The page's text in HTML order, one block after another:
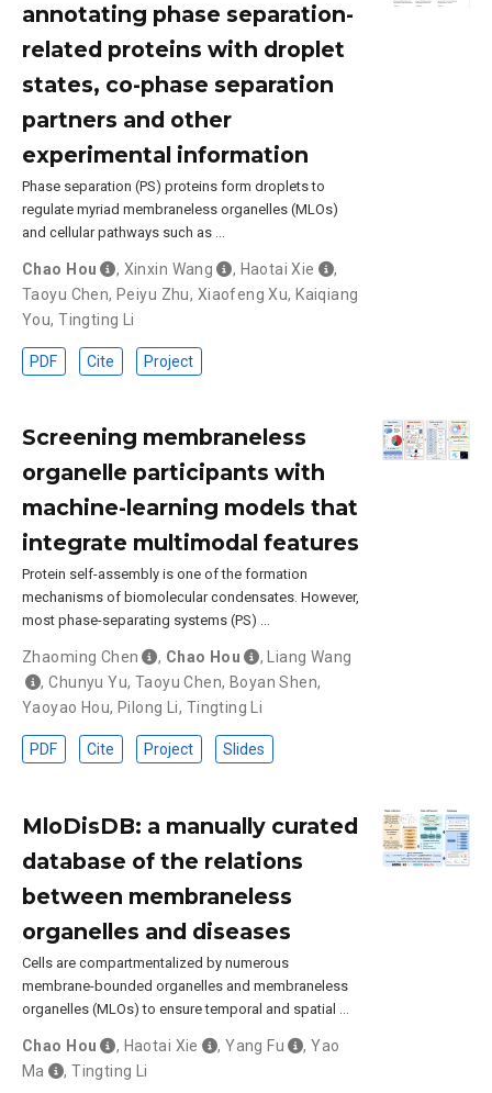
annotating phase separation-
related proteins with droplet
states, co-phase separation
partners and other
experimental information
Phase separation (PS) proteins form droplets to
regulate myriad membraneless organelles (MLOs)
and cellular pathways such as …
Chao Hou , Xinxin Wang , Haotai Xie
,
Taoyu Chen, Peiyu Zhu, Xiaofeng Xu, Kaiqiang
You,Tingting Li
PDF Cite Project
Screening membraneless
organelle participants with
machine-learning models that
integrate multimodal features
Protein self-assembly is one of the formation
mechanisms of biomolecular condensates. However,
most phase-separating systems (PS) …
Zhaoming Chen , Chao Hou , Liang Wang
,Chunyu Yu, Taoyu Chen, Boyan Shen,
Yaoyao Hou, Pilong Li, Tingting Li
PDF Cite Project Slides
MloDisDB: a manually curated
database of the relations
between membraneless
organelles and diseases
Cells are compartmentalized by numerous
membrane-bounded organelles and membraneless
organelles (MLOs) to ensure temporal and spatial …
Chao Hou , Haotai Xie ,Yang Fu ,Yao
Ma
,Tingting Li